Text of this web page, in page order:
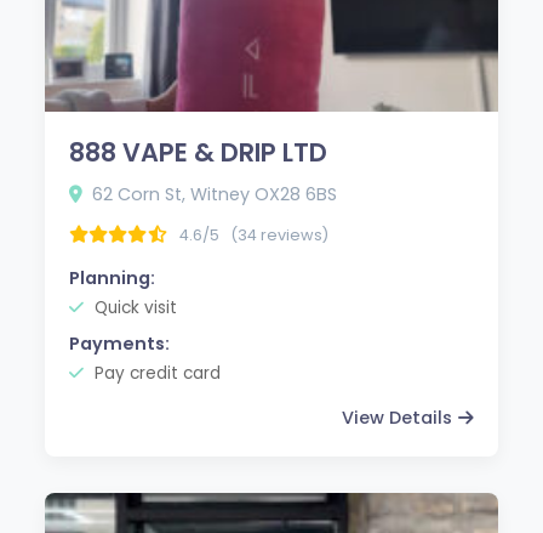
888 VAPE & DRIP LTD
62 Corn St, Witney OX28 6BS
4.6/5 (34 reviews)
Planning:
Quick visit
Payments:
Pay credit card
View Details